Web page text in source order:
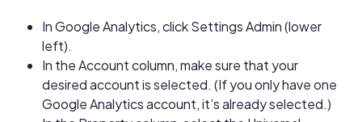
In Google Analytics, click Settings Admin (lower
left).
In the Account column, make sure that your
desired account is selected. (If you only have one
Google Analytics account, it’s already selected.)